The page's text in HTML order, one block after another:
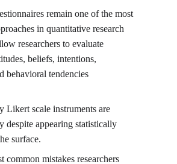
remain one of the most
in quantitative research
researchers to evaluate
beliefs, intentions,
behavioral tendencies
Likert scale instruments are
despite appearing statistically
surface.
common mistakes researchers